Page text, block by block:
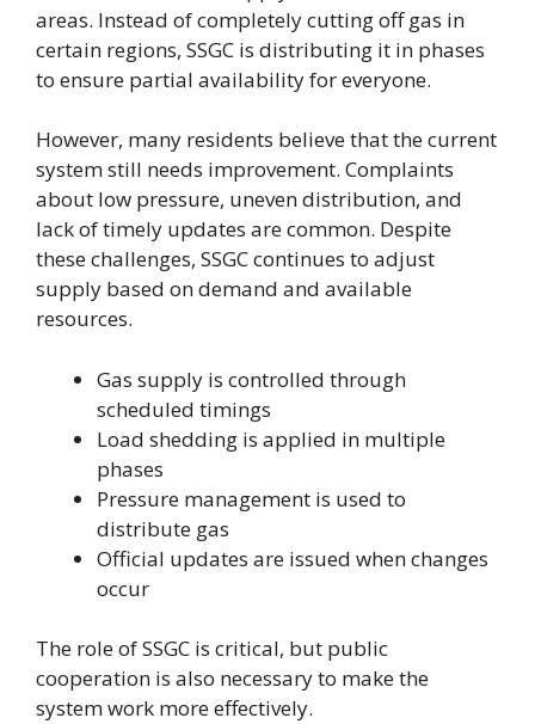
areas. Instead of completely cutting off gas in
certain regions, SSGC is distributing it in phases
to ensure partial availability for everyone.
However, many residents believe that the current
system still needs improvement. Complaints
about low pressure, uneven distribution, and
lack of timely updates are common. Despite
these challenges, SSGC continues to adjust
supply based on demand and available
resources.
Gas supply is controlled through
scheduled timings
Load shedding is applied in multiple
phases
Pressure management is used to
distribute gas
Official updates are issued when changes
occur
The role of SSGC is critical, but public
cooperation is also necessary to make the
system work more effectively.